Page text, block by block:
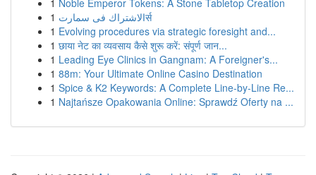
1 Noble Emperor Tokens: A Stone Tabletop Creation
1
الاشتراك فى سمارتर्स
1 Evolving procedures via strategic foresight and...
1 छाया नेट का व्यवसाय कैसे शुरू करें: संपूर्ण जान...
1 Leading Eye Clinics in Gangnam: A Foreigner's...
1 88m: Your Ultimate Online Casino Destination
1 Spice & K2 Keywords: A Complete Line-by-Line Re...
1 Najtańsze Opakowania Online: Sprawdź Oferty na ...